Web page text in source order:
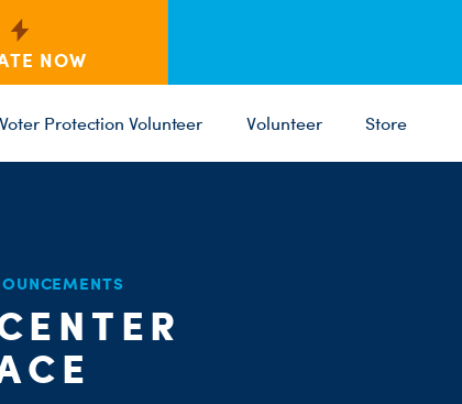
NOW
Voter Protection Volunteer Volunteer Store